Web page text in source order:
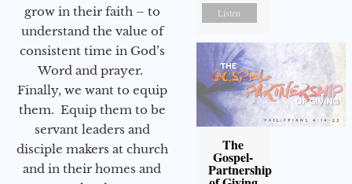
grow in their faith – to
understand the value of
consistent time in God’s
Word and prayer.
Finally, we want to equip
them. Equip them to be
servant leaders and
disciple makers at church
and in their homes and
Listen
The
Gospel-
Partnership